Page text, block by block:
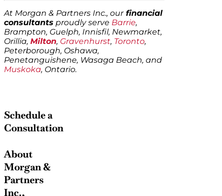
At Morgan & Partners Inc., ourfinancial
consultants proudly serve Barrie,
Brampton, Guelph, Innisfil, Newmarket,
Orillia, Milton, Gravenhurst, Toronto,
Peterborough, Oshawa,
Penetanguishene, Wasaga Beach, and
Muskoka, Ontario.
Schedule a
Consultation
About
Morgan &
Partners
Inc.,